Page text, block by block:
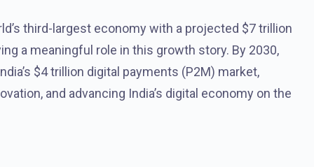
third-largest economy with a projected $7 trillion
a meaningful role in this growth story. By 2030,
$4 trillion digital payments (P2M) market,
and advancing India’s digital economy on the